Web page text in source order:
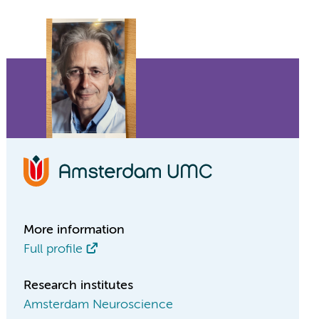
More information
Full profile
Research institutes
Amsterdam Neuroscience